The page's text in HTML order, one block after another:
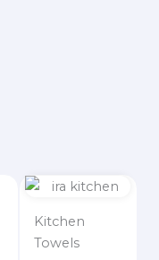
Kitchen
Towels